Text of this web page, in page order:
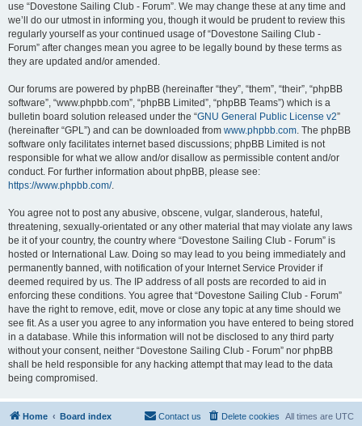
use “Dovestone Sailing Club - Forum”. We may change these at any time and
we’ll do our utmost in informing you, though it would be prudent to review this
regularly yourself as your continued usage of “Dovestone Sailing Club -
Forum” after changes mean you agree to be legally bound by these terms as
they are updated and/or amended.
Our forums are powered by phpBB (hereinafter “they”, “them”, “their”, “phpBB
software”, “www.phpbb.com”, “phpBB Limited”, “phpBB Teams”) which is a
bulletin board solution released under the “GNU General Public License v2”
(hereinafter “GPL”) and can be downloaded from www.phpbb.com. The phpBB
software only facilitates internet based discussions; phpBB Limited is not
responsible for what we allow and/or disallow as permissible content and/or
conduct. For further information about phpBB, please see:
https://www.phpbb.com/.
You agree not to post any abusive, obscene, vulgar, slanderous, hateful,
threatening, sexually-orientated or any other material that may violate any laws
be it of your country, the country where “Dovestone Sailing Club - Forum” is
hosted or International Law. Doing so may lead to you being immediately and
permanently banned, with notification of your Internet Service Provider if
deemed required by us. The IP address of all posts are recorded to aid in
enforcing these conditions. You agree that “Dovestone Sailing Club - Forum”
have the right to remove, edit, move or close any topic at any time should we
see fit. As a user you agree to any information you have entered to being stored
in a database. While this information will not be disclosed to any third party
without your consent, neither “Dovestone Sailing Club - Forum” nor phpBB
shall be held responsible for any hacking attempt that may lead to the data
being compromised.
Home Board index All times are UTC
Delete cookies
Contact us